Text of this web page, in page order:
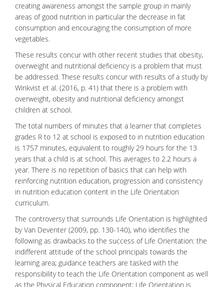
creating awareness amongst the sample group in mainly
areas of good nutrition in particular the decrease in fat
consumption and encouraging the consumption of more
vegetables.
These results concur with other recent studies that obesity,
overweight and nutritional deficiency is a problem that must
be addressed. These results concur with results of a study by
Winkvist et al. (2016, p. 41) that there is a problem with
overweight, obesity and nutritional deficiency amongst
children at school.
The total numbers of minutes that a learner that completes
grades R to 12 at school is exposed to in nutrition education
is 1757 minutes, equivalent to roughly 29 hours for the 13
years that a child is at school. This averages to 2.2 hours a
year. There is no repetition of basics that can help with
reinforcing nutrition education, progression and consistency
in nutrition education content in the Life Orientation
curriculum.
The controversy that surrounds Life Orientation is highlighted
by Van Deventer (2009, pp. 130-140), who identifies the
following as drawbacks to the success of Life Orientation: the
indifferent attitude of the school principals towards the
learning area; guidance teachers are tasked with the
responsibility to teach the Life Orientation component as well
as the Physical Education component; Life Orientation is